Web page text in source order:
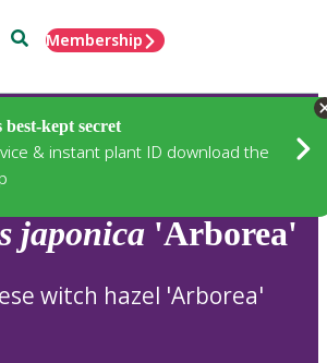
SearchMembership
best-kept secret
& instant plant ID download the
japonica 'Arborea'
witch hazel 'Arborea'